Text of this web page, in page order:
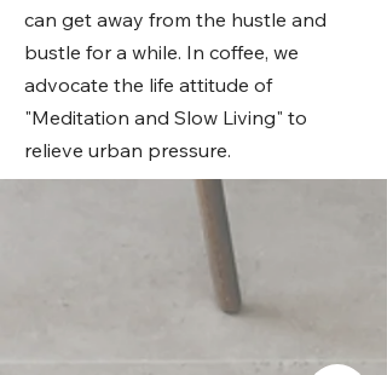
can get away from the hustle and
bustle for a while. In coffee, we
advocate the life attitude of
"Meditation and Slow Living" to
relieve urban pressure.